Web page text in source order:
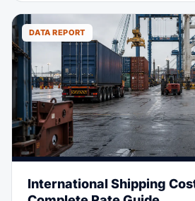
from finding suppliers to clearing
fresh costs and rules.
DATA REPORT
International Shipping